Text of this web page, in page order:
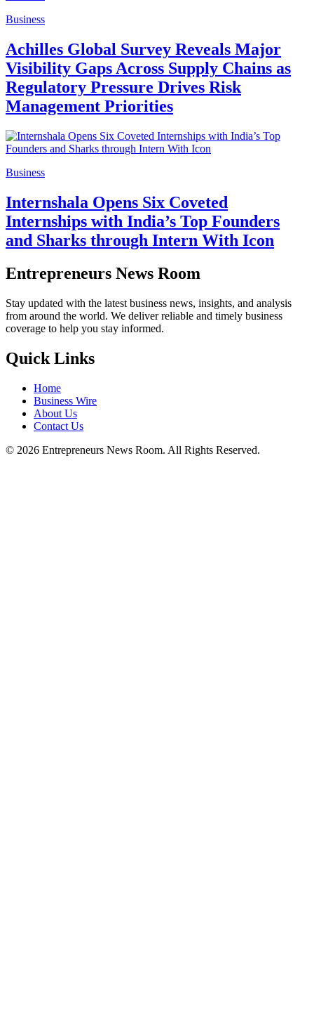
Business
Achilles Global Survey Reveals Major
Visibility Gaps Across Supply Chains as
Regulatory Pressure Drives Risk
Management Priorities
Business
Internshala Opens Six Coveted
Internships with India’s Top Founders
and Sharks through Intern With Icon
Entrepreneurs News Room
Stay updated with the latest business news, insights, and analysis
from around the world. We deliver reliable and timely business
coverage to help you stay informed.
Quick Links
Home
Business Wire
About Us
Contact Us
© 2026 Entrepreneurs News Room. All Rights Reserved.